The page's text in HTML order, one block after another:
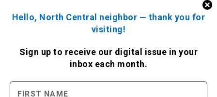
Hello, North Central neighbor — thank you for
visiting!
Sign up to receive our digital issue in your
inbox each month.